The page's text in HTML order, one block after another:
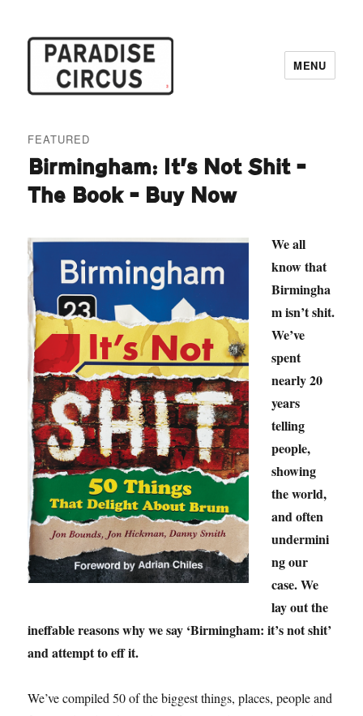
MENU
FEATURED
Birmingham: It’s Not Shit –
The Book – Buy Now
We all
know that
Birmingha
m isn’t shit.
We’ve
spent
nearly 20
years
telling
people,
showing
the world,
and often
undermini
ng our
case. We
lay out the
ineffable reasons why we say ‘Birmingham: it’s not shit’
and attempt to eff it.
We’ve compiled 50 of the biggest things, places, people and